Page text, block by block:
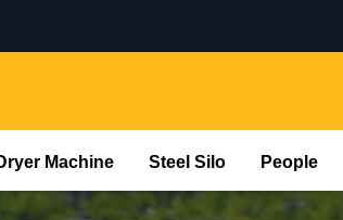
Machine Steel Silo People